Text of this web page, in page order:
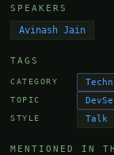
SPEAKERS
Avinash Jain
TAGS
CATEGORY
TOPIC
STYLE Talk
MENTIONED IN